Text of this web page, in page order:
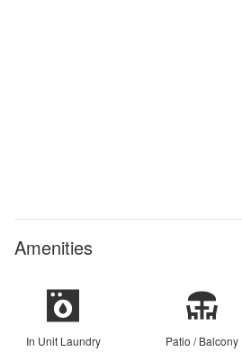
Amenities
In Unit Laundry Patio / Balcony